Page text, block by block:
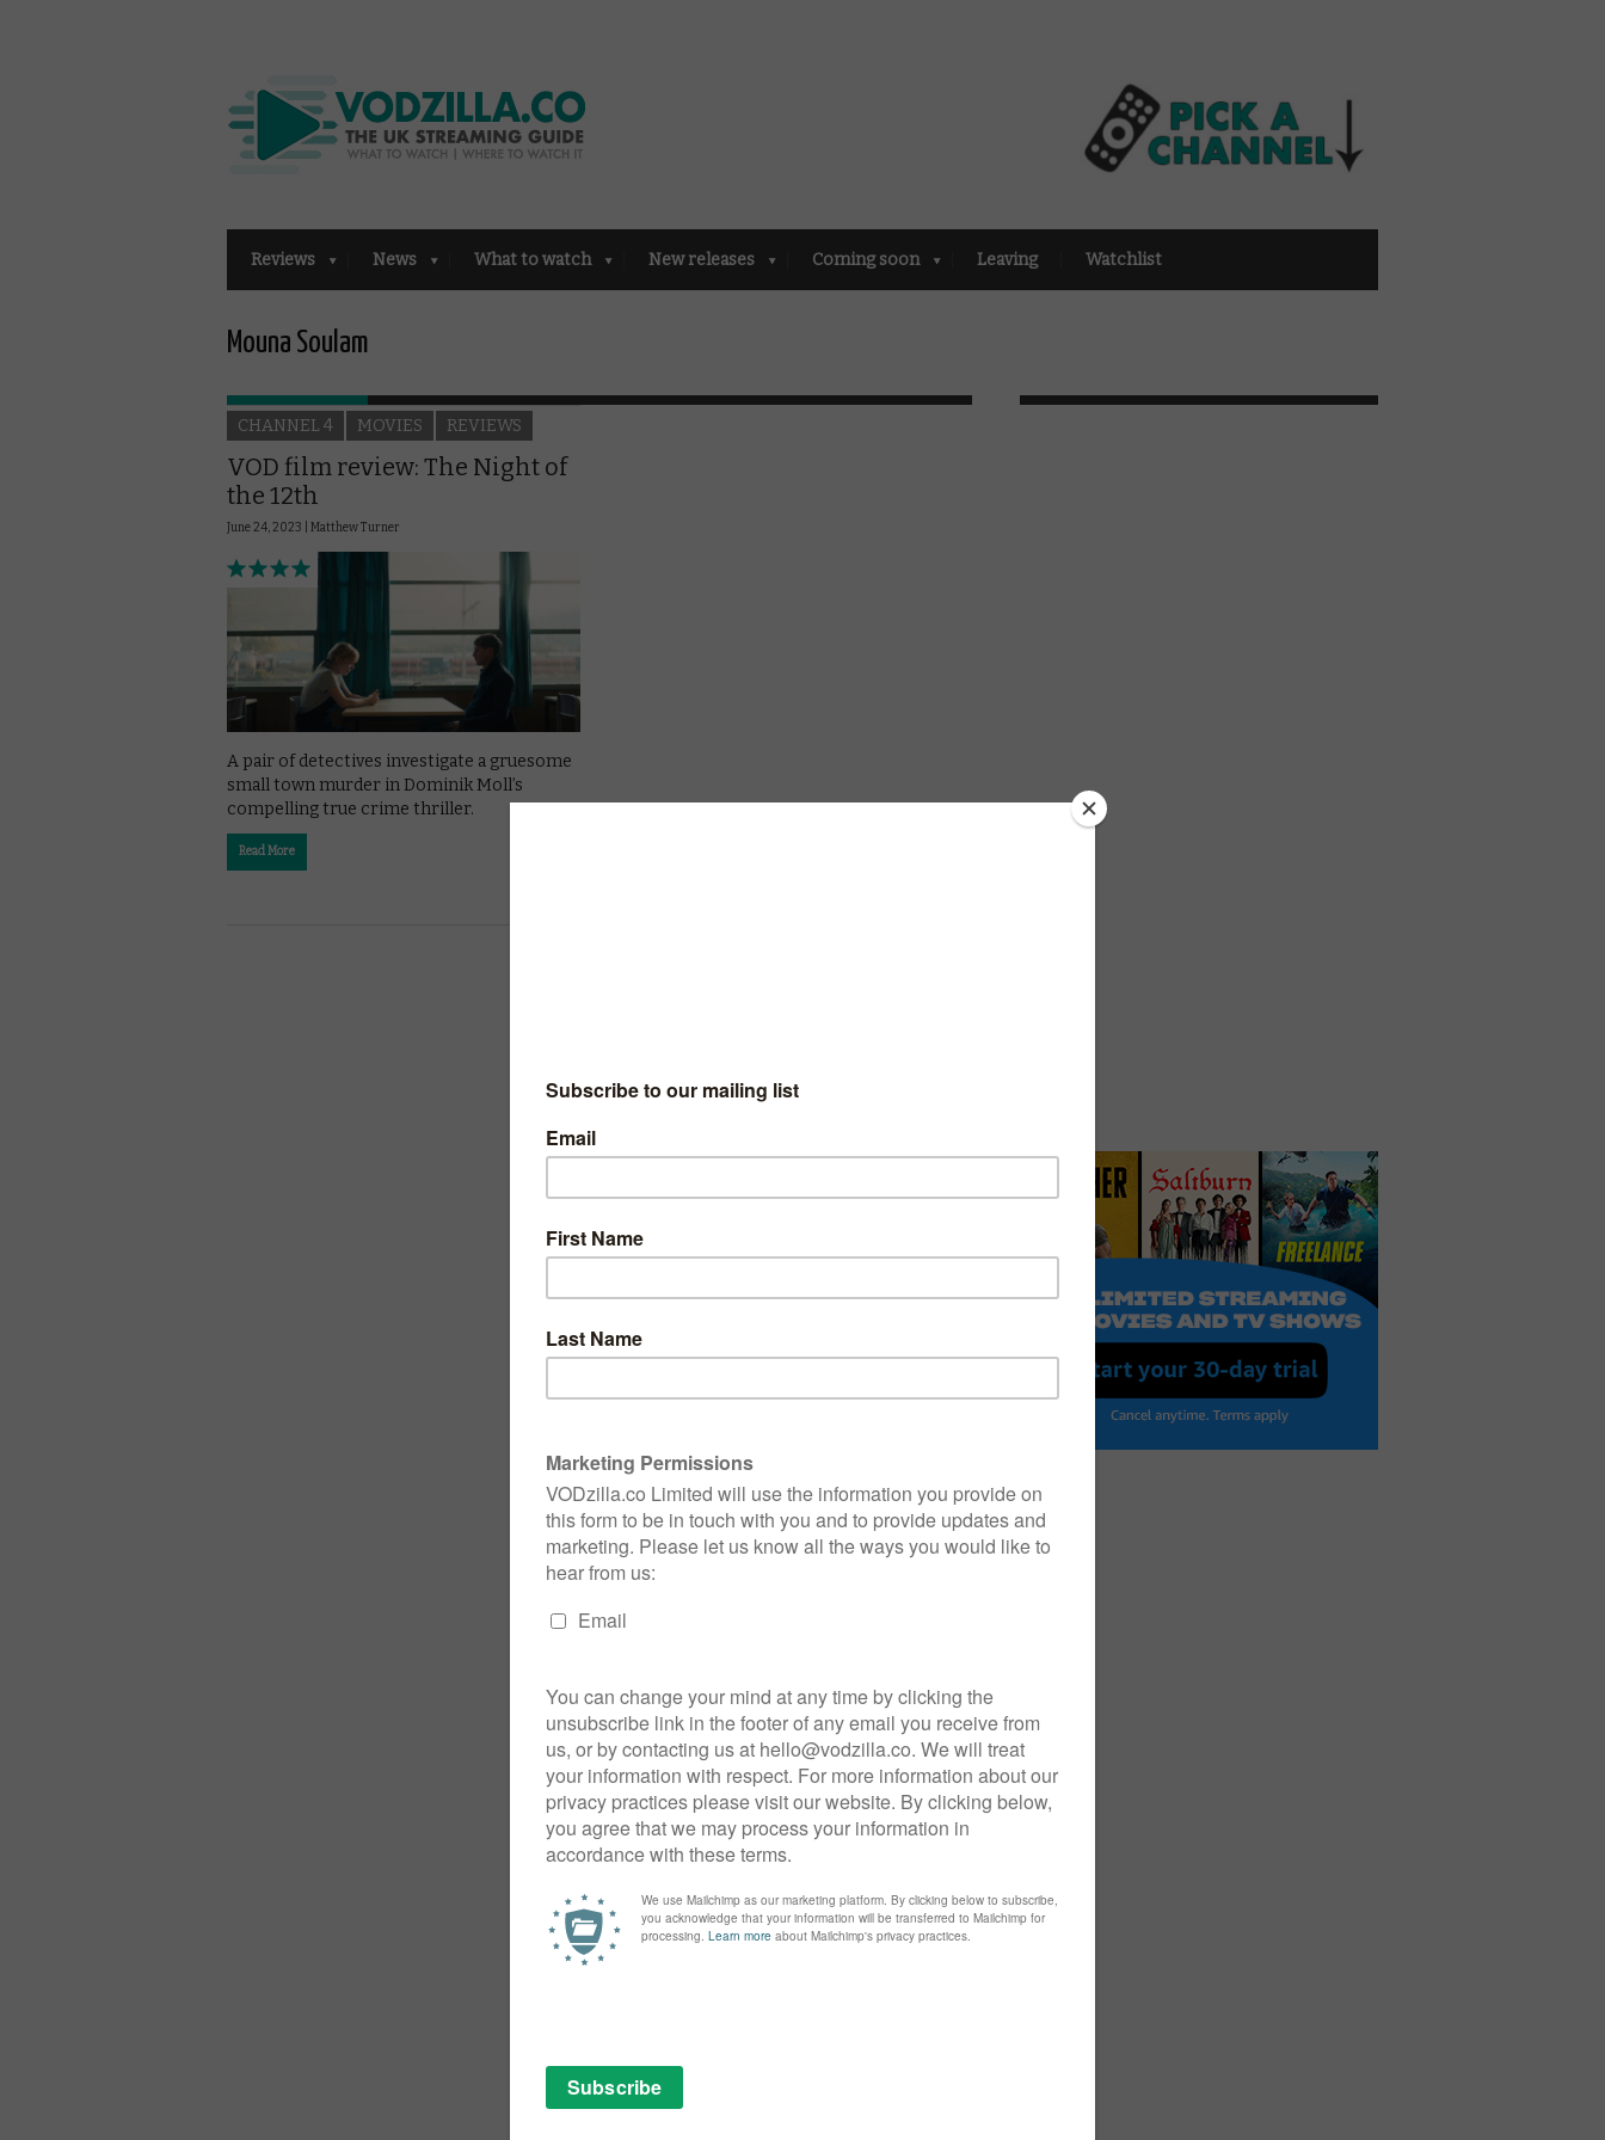
Reviews News What to watch New releases Coming soon Leaving Watchlist
Mouna Soulam
CHANNEL 4 MOVIES REVIEWS
VOD film review: The Night of
the 12th
June 24, 2023 | Matthew Turner
A pair of detectives investigate a gruesome
small town murder in Dominik Moll’s
compelling true crime thriller.
Read More